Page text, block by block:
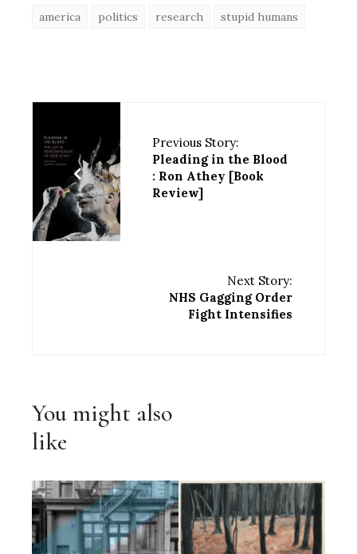
america politics research stupid humans
Previous Story:
Pleading in the Blood
: Ron Athey [Book
Review]
Next Story:
NHS Gagging Order
Fight Intensifies
You might also
like